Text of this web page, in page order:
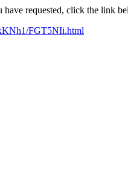
requested, click the link
FGT5NIi.html